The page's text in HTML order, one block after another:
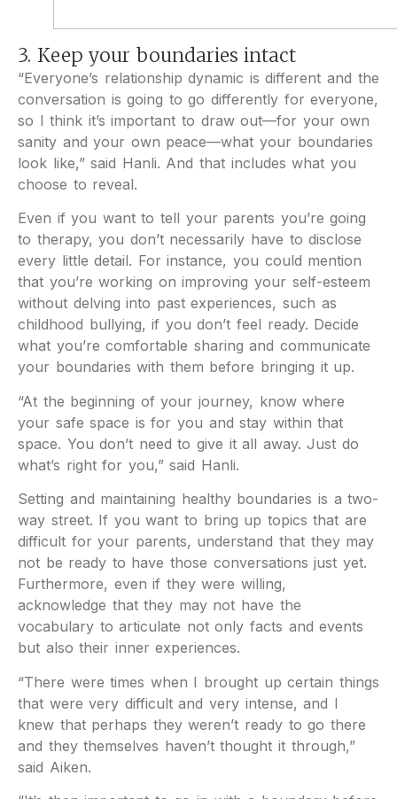
3. Keep your boundaries intact
“Everyone’s relationship dynamic is different and the
conversation is going to go differently for everyone,
so I think it’s important to draw out—for your own
sanity and your own peace—what your boundaries
look like,” said Hanli. And that includes what you
choose to reveal.
Even if you want to tell your parents you’re going
to therapy, you don’t necessarily have to disclose
every little detail. For instance, you could mention
that you’re working on improving your self-esteem
without delving into past experiences, such as
childhood bullying, if you don’t feel ready. Decide
what you’re comfortable sharing and communicate
your boundaries with them before bringing it up.
“At the beginning of your journey, know where
your safe space is for you and stay within that
space. You don’t need to give it all away. Just do
what’s right for you,” said Hanli.
Setting and maintaining healthy boundaries is a two-
way street. If you want to bring up topics that are
difficult for your parents, understand that they may
not be ready to have those conversations just yet.
Furthermore, even if they were willing,
acknowledge that they may not have the
vocabulary to articulate not only facts and events
but also their inner experiences.
“There were times when I brought up certain things
that were very difficult and very intense, and I
knew that perhaps they weren’t ready to go there
and they themselves haven’t thought it through,”
said Aiken.